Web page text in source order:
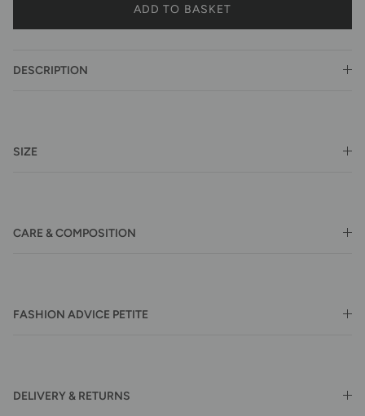
ADD TO BASKET
DESCRIPTION
SIZE
CARE & COMPOSITION
FASHION ADVICE PETITE
DELIVERY & RETURNS